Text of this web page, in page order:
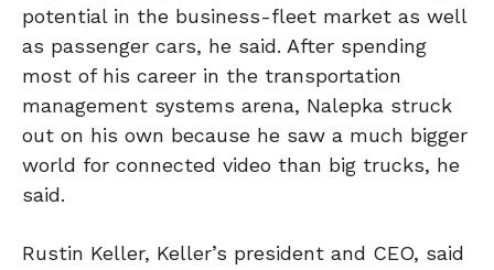
potential in the business-fleet market as well
as passenger cars, he said. After spending
most of his career in the transportation
management systems arena, Nalepka struck
out on his own because he saw a much bigger
world for connected video than big trucks, he
said.
Rustin Keller, Keller’s president and CEO, said